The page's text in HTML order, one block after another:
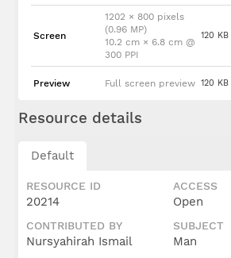
Screen
1202 × 800 pixels
(0.96 MP)
10.2 cm × 6.8 cm @
300 PPI
120 KB
Preview Full screen preview 120 KB
Resource details
Default
RESOURCE ID
20214
ACCESS
Open
CONTRIBUTED BY
Nursyahirah Ismail
SUBJECT
Man